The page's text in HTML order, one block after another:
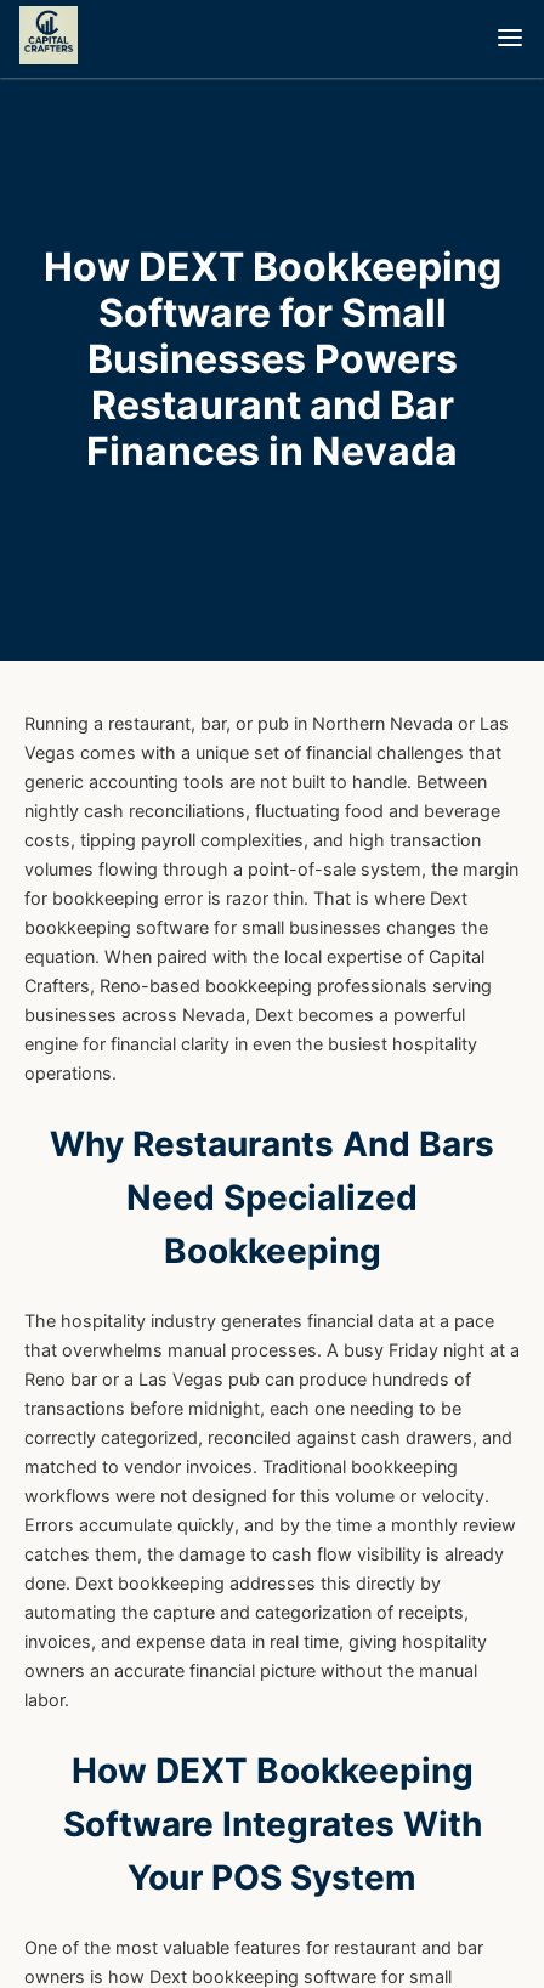
How DEXT Bookkeeping
Software for Small
Businesses Powers
Restaurant and Bar
Finances in Nevada
Running a restaurant, bar, or pub in Northern Nevada or Las
Vegas comes with a unique set of financial challenges that
generic accounting tools are not built to handle. Between
nightly cash reconciliations, fluctuating food and beverage
costs, tipping payroll complexities, and high transaction
volumes flowing through a point-of-sale system, the margin
for bookkeeping error is razor thin. That is where Dext
bookkeeping software for small businesses changes the
equation. When paired with the local expertise of Capital
Crafters, Reno-based bookkeeping professionals serving
businesses across Nevada, Dext becomes a powerful
engine for financial clarity in even the busiest hospitality
operations.
Why Restaurants And Bars
Need Specialized
Bookkeeping
The hospitality industry generates financial data at a pace
that overwhelms manual processes. A busy Friday night at a
Reno bar or a Las Vegas pub can produce hundreds of
transactions before midnight, each one needing to be
correctly categorized, reconciled against cash drawers, and
matched to vendor invoices. Traditional bookkeeping
workflows were not designed for this volume or velocity.
Errors accumulate quickly, and by the time a monthly review
catches them, the damage to cash flow visibility is already
done. Dext bookkeeping addresses this directly by
automating the capture and categorization of receipts,
invoices, and expense data in real time, giving hospitality
owners an accurate financial picture without the manual
labor.
How DEXT Bookkeeping
Software Integrates With
Your POS System
One of the most valuable features for restaurant and bar
owners is how Dext bookkeeping software for small